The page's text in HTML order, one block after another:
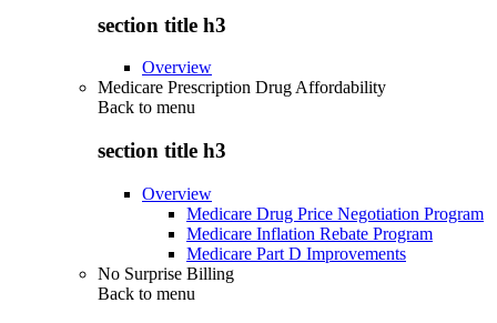
section title h3
Overview
Medicare Prescription Drug Affordability
Back to menu
section title h3
Overview
Medicare Drug Price Negotiation Program
Medicare Inflation Rebate Program
Medicare Part D Improvements
No Surprise Billing
Back to menu